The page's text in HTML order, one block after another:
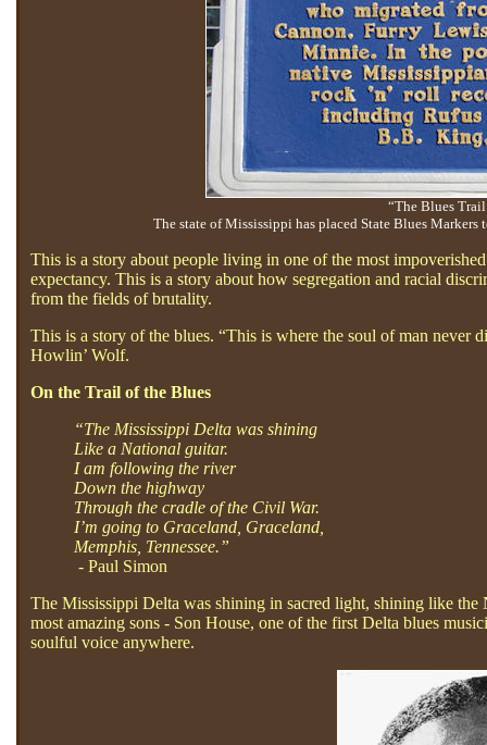
“The Blues
The state of Mississippi has placed State Blues
This is a story about people living in one of the most
expectancy. This is a story about how segregation and racial
from the fields of brutality.
This is a story of the blues. “This is where the soul of man never
Howlin’ Wolf.
On the Trail of the Blues
“The Mississippi Delta was shining
Like a National guitar.
I am following the river
Down the highway
Through the cradle of the Civil War.
I’m going to Graceland, Graceland,
Memphis, Tennessee.”
- Paul Simon
The Mississippi Delta was shining in sacred light, shining like
most amazing sons - Son House, one of the first Delta blues
soulful voice anywhere.